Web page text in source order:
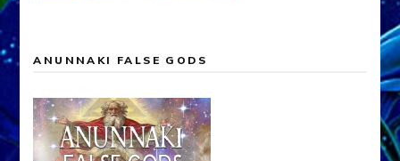
ANUNNAKI FALSE GODS